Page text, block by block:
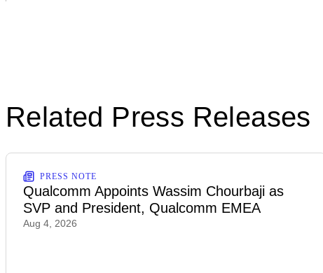
Related Press Releases
PRESS NOTE
Qualcomm Appoints Wassim Chourbaji as
SVP and President, Qualcomm EMEA
Aug 4, 2026